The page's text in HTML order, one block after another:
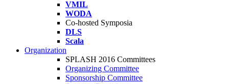
VMIL
WODA
Co-hosted Symposia
DLS
Scala
Organization
SPLASH 2016 Committees
Organizing Committee
Sponsorship Committee